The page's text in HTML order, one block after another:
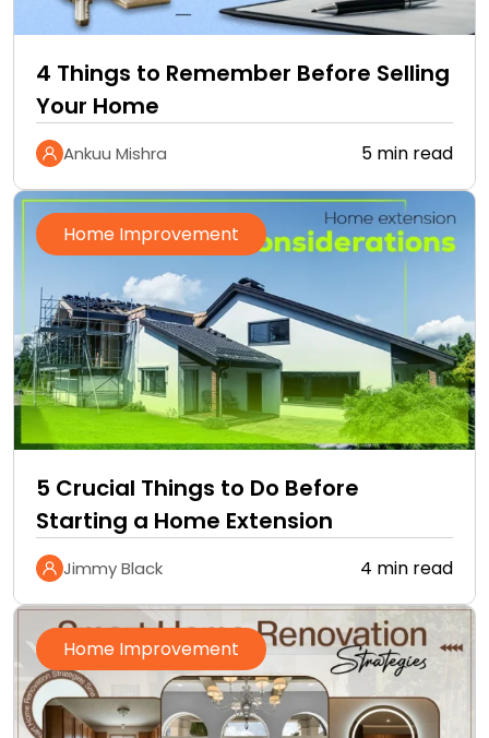
4 Things to Remember Before Selling
Your Home
Ankuu Mishra 5 min read
Home Improvement
5 Crucial Things to Do Before
Starting a Home Extension
Jimmy Black 4 min read
Home Improvement